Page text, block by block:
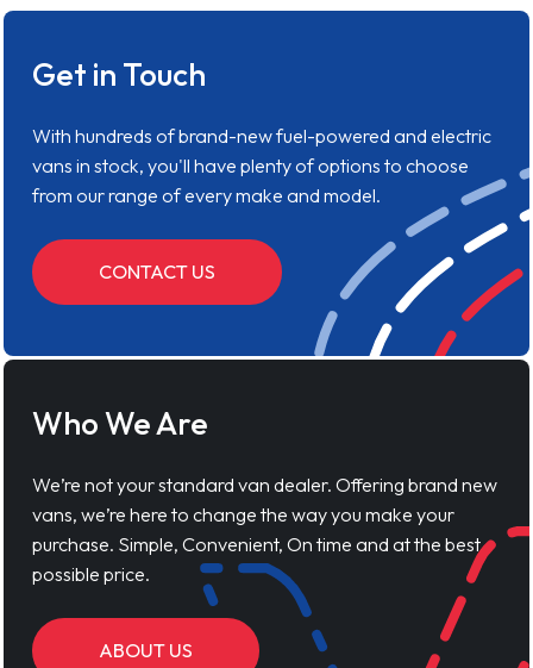
Get in Touch
With hundreds of brand-new fuel-powered and electric
vans in stock, you'll have plenty of options to choose
from our range of every make and model.
CONTACT US
Who We Are
We’re not your standard van dealer. Offering brand new
vans, we’re here to change the way you make your
purchase. Simple, Convenient, On time and at the best
possible price.
ABOUT US